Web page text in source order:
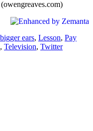
(owengreaves.com)
ears, Lesson, Pay
, Television, Twitter